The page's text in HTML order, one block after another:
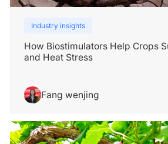
Industry insights
How Biostimulators Help Crops
and Heat Stress
Fang wenjing